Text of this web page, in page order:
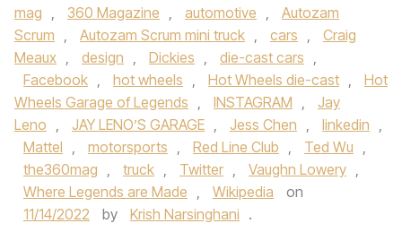
mag , 360 Magazine , automotive ,
Autozam
Scrum , Autozam Scrum mini truck , cars ,
Craig
Meaux , design , Dickies , die-cast cars ,
Facebook , hot wheels , Hot Wheels die-cast ,
Hot
Wheels Garage of Legends , INSTAGRAM ,
Jay
Leno , JAY LENO’S GARAGE , Jess Chen , linkedin ,
Mattel , motorsports , Red Line Club , Ted Wu ,
the360mag , truck , Twitter , Vaughn Lowery ,
Where Legends are Made , Wikipedia
on
11/14/2022
by Krish Narsinghani .